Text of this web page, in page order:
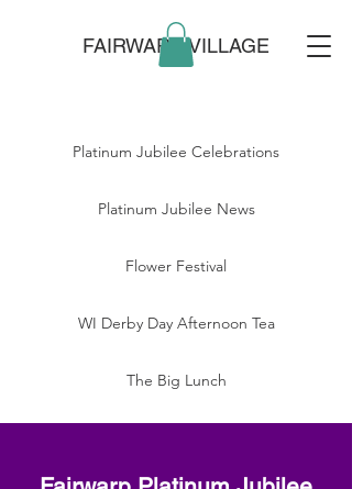
FAIRWARP VILLAGE
Platinum Jubilee Celebrations
Platinum Jubilee News
Flower Festival
WI Derby Day Afternoon Tea
The Big Lunch